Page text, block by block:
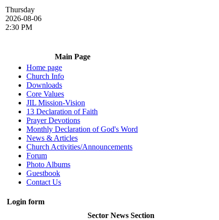
Thursday
2026-08-06
2:30 PM
Main Page
Home page
Church Info
Downloads
Core Values
JIL Mission-Vision
13 Declaration of Faith
Prayer Devotions
Monthly Declaration of God's Word
News & Articles
Church Activities/Announcements
Forum
Photo Albums
Guestbook
Contact Us
Login form
Sector News Section